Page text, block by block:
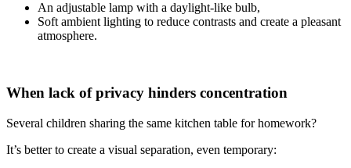
An adjustable lamp with a daylight-like bulb,
Soft ambient lighting to reduce contrasts and create a pleasant
atmosphere.
When lack of privacy hinders concentration
Several children sharing the same kitchen table for homework?
It’s better to create a visual separation, even temporary: